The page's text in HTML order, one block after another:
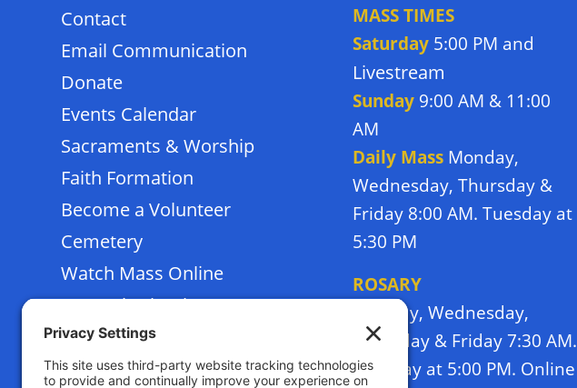
Contact
Email Communication
Donate
Events Calendar
Sacraments & Worship
Faith Formation
Become a Volunteer
Cemetery
Watch Mass Online
Frassati School
Terms of Service
Privacy Policy
MASS TIMES
Saturday5:00 PM and
Livestream
Sunday9:00 AM & 11:00
AM
Daily Mass Monday,
Wednesday, Thursday &
Friday 8:00 AM. Tuesday at
5:30 PM
ROSARY
Monday, Wednesday,
Thursday & Friday 7:30 AM.
Tuesday at 5:00 PM. Online